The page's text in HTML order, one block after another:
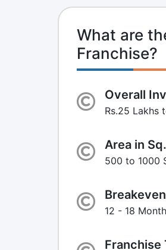
What are
Franchise?
Overall
Rs.25 Lakhs
Area in
500 to 1000
12 - 18
Franchise